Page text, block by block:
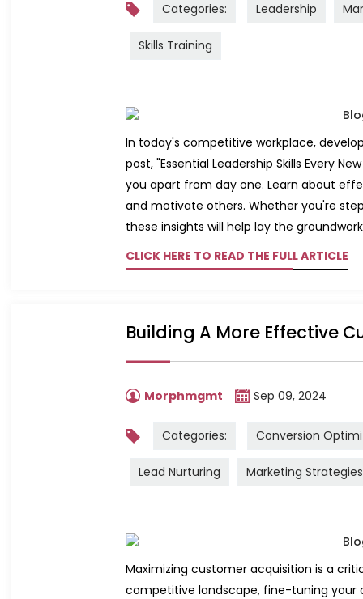
Categories: Leadership
Skills Training
In today's competitive workplace,
post, "Essential Leadership Skills Every
you apart from day one. Learn about
and motivate others. Whether you're
these insights will help lay the
CLICK HERE TO READ THE FULL ARTICLE
Building A More Effective
Morphmgmt Sep 09, 2024
Categories: Conversion
Lead Nurturing Marketing Strategies
Maximizing customer acquisition is a
competitive landscape, fine-tuning